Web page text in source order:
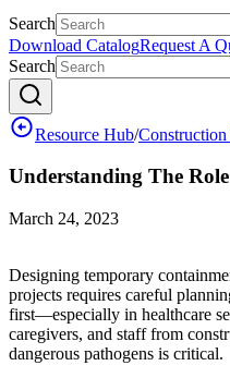
Search
Download CatalogRequest A
Search
Resource Hub/Construction
Understanding The
March 24, 2023
Designing temporary
projects requires careful
first—especially in healthcare
caregivers, and staff from
dangerous pathogens is critical.